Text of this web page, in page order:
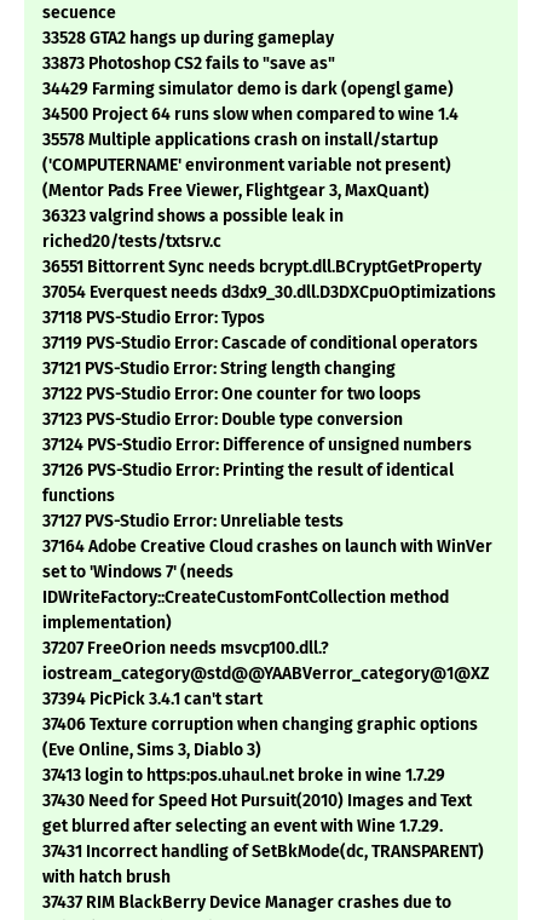
secuence
33528 GTA2 hangs up during gameplay
33873 Photoshop CS2 fails to "save as"
34429 Farming simulator demo is dark (opengl game)
34500 Project 64 runs slow when compared to wine 1.4
35578 Multiple applications crash on install/startup
('COMPUTERNAME' environment variable not present)
(Mentor Pads Free Viewer, Flightgear 3, MaxQuant)
36323 valgrind shows a possible leak in
riched20/tests/txtsrv.c
36551 Bittorrent Sync needs bcrypt.dll.BCryptGetProperty
37054 Everquest needs d3dx9_30.dll.D3DXCpuOptimizations
37118 PVS-Studio Error: Typos
37119 PVS-Studio Error: Cascade of conditional operators
37121 PVS-Studio Error: String length changing
37122 PVS-Studio Error: One counter for two loops
37123 PVS-Studio Error: Double type conversion
37124 PVS-Studio Error: Difference of unsigned numbers
37126 PVS-Studio Error: Printing the result of identical
functions
37127 PVS-Studio Error: Unreliable tests
37164 Adobe Creative Cloud crashes on launch with WinVer
set to 'Windows 7' (needs
IDWriteFactory::CreateCustomFontCollection method
implementation)
37207 FreeOrion needs msvcp100.dll.?
iostream_category@std@@YAABVerror_category@1@XZ
37394 PicPick 3.4.1 can't start
37406 Texture corruption when changing graphic options
(Eve Online, Sims 3, Diablo 3)
37413 login to https:pos.uhaul.net broke in wine 1.7.29
37430 Need for Speed Hot Pursuit(2010) Images and Text
get blurred after selecting an event with Wine 1.7.29.
37431 Incorrect handling of SetBkMode(dc, TRANSPARENT)
with hatch brush
37437 RIM BlackBerry Device Manager crashes due to